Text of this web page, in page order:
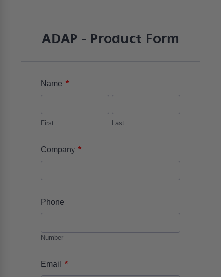
ADAP - Product Form
Name *
First Last
Company *
Phone
Number
Email *